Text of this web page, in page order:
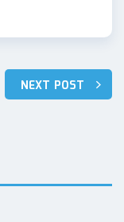
NEXT POST